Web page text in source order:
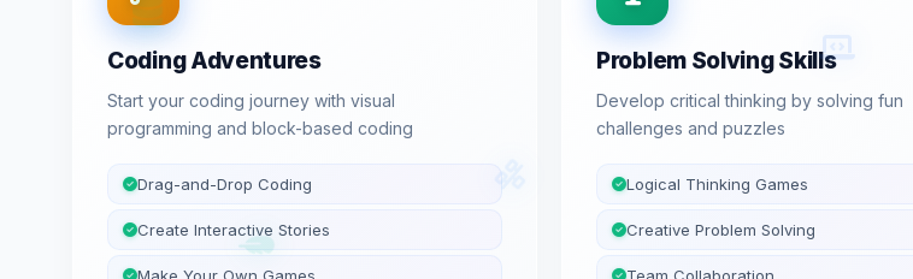
Coding Adventures
Start your coding journey with visual
programming and block-based coding
Drag-and-Drop Coding
Create Interactive Stories
Problem Solving Skills
Develop critical thinking by solving fun
challenges and puzzles
Logical Thinking Games
Creative Problem Solving